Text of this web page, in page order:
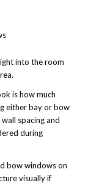
into the room
is how much
either bay or bow
spacing and
during
bow windows on
visually if